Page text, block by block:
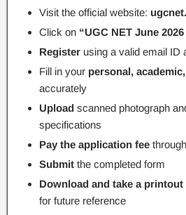
Visit the official website:
Click on “UGC NET June
Register using a valid email ID
Fill in your personal,
accurately
Upload scanned photograph
specifications
Pay the application fee
Submit the completed form
Download and take a printout
for future reference